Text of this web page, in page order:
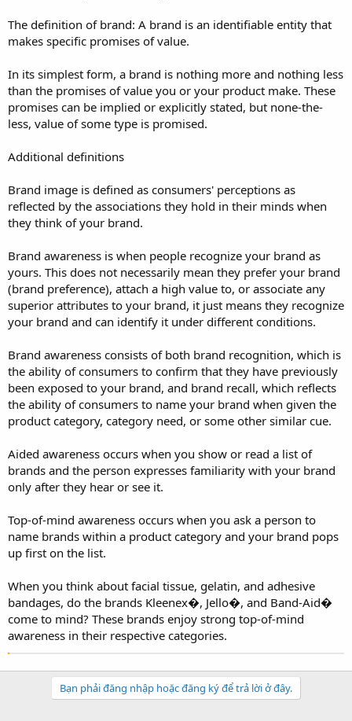
The definition of brand: A brand is an identifiable entity that
makes specific promises of value.
In its simplest form, a brand is nothing more and nothing less
than the promises of value you or your product make. These
promises can be implied or explicitly stated, but none-the-
less, value of some type is promised.
Additional definitions
Brand image is defined as consumers' perceptions as
reflected by the associations they hold in their minds when
they think of your brand.
Brand awareness is when people recognize your brand as
yours. This does not necessarily mean they prefer your brand
(brand preference), attach a high value to, or associate any
superior attributes to your brand, it just means they recognize
your brand and can identify it under different conditions.
Brand awareness consists of both brand recognition, which is
the ability of consumers to confirm that they have previously
been exposed to your brand, and brand recall, which reflects
the ability of consumers to name your brand when given the
product category, category need, or some other similar cue.
Aided awareness occurs when you show or read a list of
brands and the person expresses familiarity with your brand
only after they hear or see it.
Top-of-mind awareness occurs when you ask a person to
name brands within a product category and your brand pops
up first on the list.
When you think about facial tissue, gelatin, and adhesive
bandages, do the brands Kleenex�, Jello�, and Band-Aid�
come to mind? These brands enjoy strong top-of-mind
awareness in their respective categories.
Bạn phải đăng nhập hoặc đăng ký để trả lời ở đây.